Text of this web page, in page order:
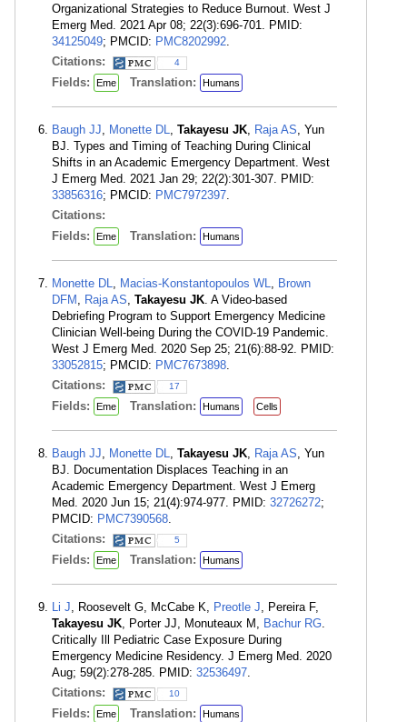
Organizational Strategies to Reduce Burnout. West J
Emerg Med. 2021 Apr 08; 22(3):696-701. PMID:
34125049; PMCID: PMC8202992.
Citations:
4
Fields: Eme Translation: Humans
Baugh JJ, Monette DL, Takayesu JK, Raja AS, Yun
BJ. Types and Timing of Teaching During Clinical
Shifts in an Academic Emergency Department. West
J Emerg Med. 2021 Jan 29; 22(2):301-307. PMID:
33856316; PMCID: PMC7972397.
Citations:
Fields:
Eme Translation: Humans
Monette DL, Macias-Konstantopoulos WL, Brown
DFM , Raja AS, Takayesu JK. A Video-based
Debriefing Program to Support Emergency Medicine
Clinician Well-being During the COVID-19 Pandemic.
West J Emerg Med. 2020 Sep 25; 21(6):88-92. PMID:
33052815; PMCID: PMC7673898.
Citations:
17
Fields: Eme Translation: Humans Cells
Baugh JJ, Monette DL, Takayesu JK, Raja AS, Yun
BJ. Documentation Displaces Teaching in an
Academic Emergency Department. West J Emerg
Med. 2020 Jun 15; 21(4):974-977. PMID: 32726272;
PMCID: PMC7390568.
Citations:
5
Fields: Eme Translation: Humans
Li J, Roosevelt G, McCabe K, Preotle J, Pereira F,
Takayesu JK, Porter JJ, Monuteaux M, Bachur RG.
Critically Ill Pediatric Case Exposure During
Emergency Medicine Residency. J Emerg Med. 2020
Aug; 59(2):278-285. PMID: 32536497.
Citations:
10
Fields: Eme Translation: Humans